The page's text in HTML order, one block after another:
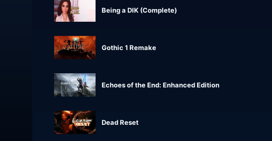
Being a DIK (Complete)
Gothic 1 Remake
Echoes of the End: Enhanced Edition
Dead Reset